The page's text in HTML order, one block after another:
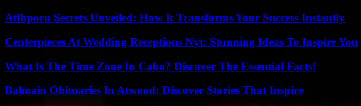
Atfbporu Secrets Unveiled: How It Transforms Your Success Instantly
Centerpieces At Wedding Receptions Nyt: Stunning Ideas To Inspire You
What Is The Time Zone In Cabo? Discover The Essential Facts!
Balmain Obituaries In Atwood: Discover Stories That Inspire